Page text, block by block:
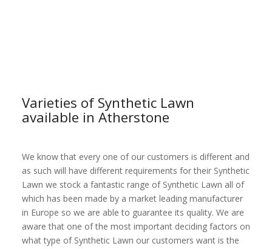
Varieties of Synthetic Lawn
available in Atherstone
We know that every one of our customers is different and
as such will have different requirements for their Synthetic
Lawn we stock a fantastic range of Synthetic Lawn all of
which has been made by a market leading manufacturer
in Europe so we are able to guarantee its quality. We are
aware that one of the most important deciding factors on
what type of Synthetic Lawn our customers want is the